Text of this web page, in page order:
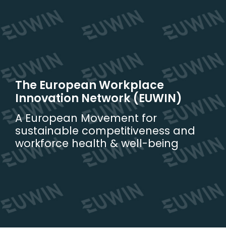
content
The European Workplace
Innovation Network (EUWIN)
A European Movement for
sustainable competitiveness and
workforce health & well-being